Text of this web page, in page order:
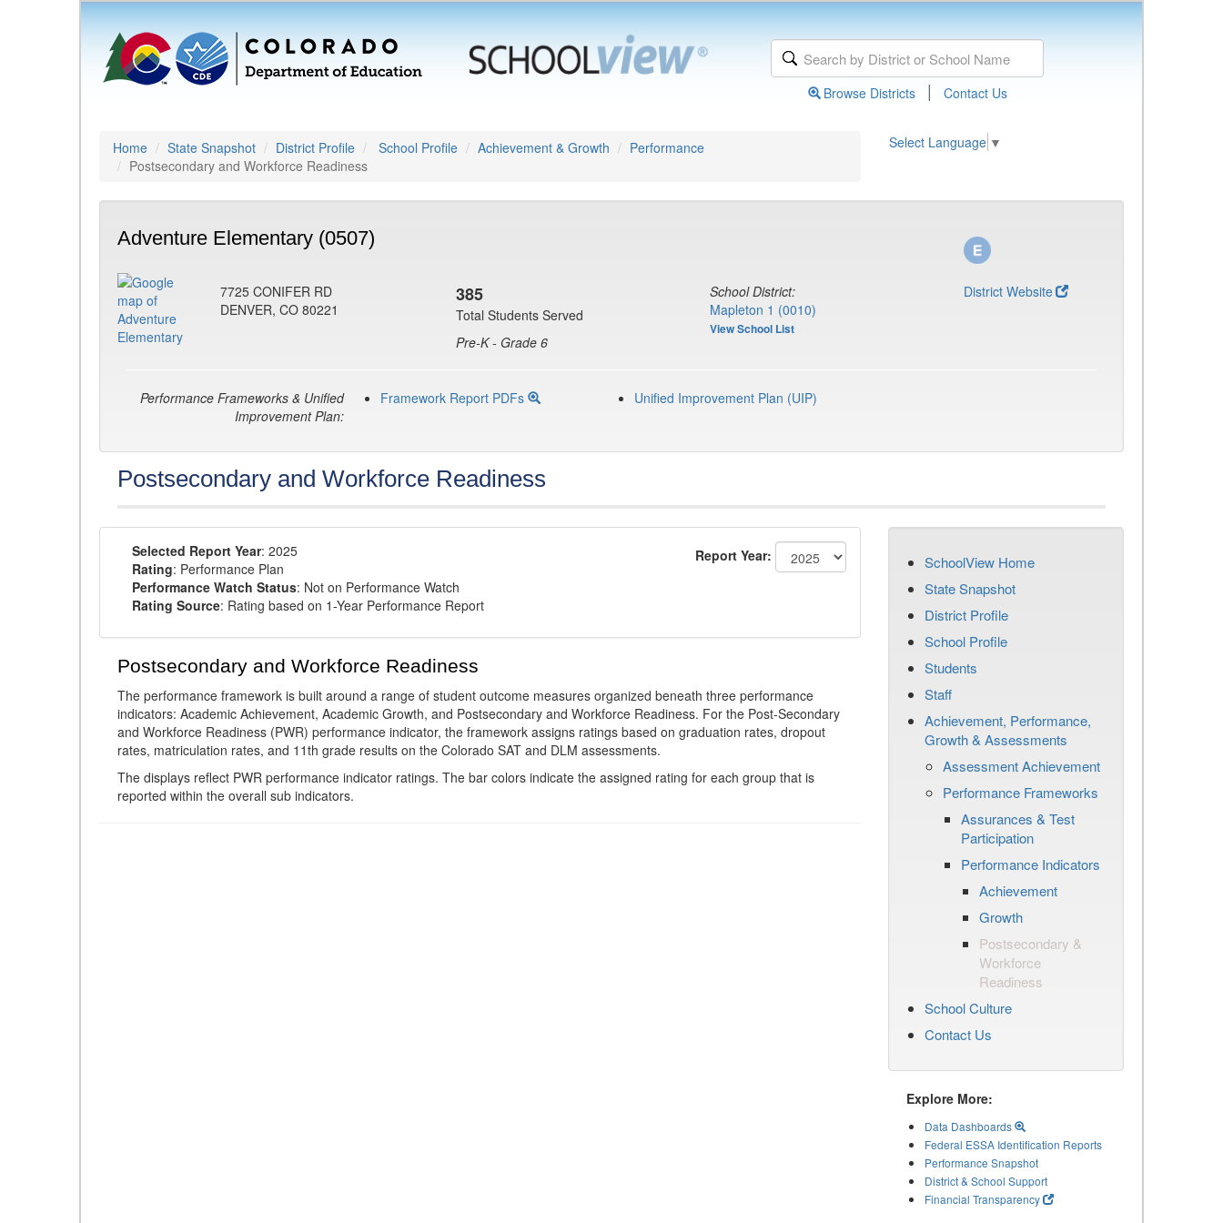
Browse Districts | Contact Us
Home State Snapshot District Profile School Profile Achievement & Growth
Performance
Postsecondary and Workforce Readiness
Select Language ▼
Adventure Elementary (0507)
7725 CONIFER RD
DENVER, CO 80221
385
Total Students Served
Pre-K - Grade 6
School District:
Mapleton 1 (0010)
View School List
District Website
Performance Frameworks & Unified
Improvement Plan:
Framework Report PDFs Unified Improvement Plan (UIP)
Postsecondary and Workforce Readiness
Selected Report Year: 2025
Rating: Performance Plan
Performance Watch Status: Not on Performance Watch
Rating Source: Rating based on 1-Year Performance Report
Report Year:
Postsecondary and Workforce Readiness
The performance framework is built around a range of student outcome measures organized beneath three performance
indicators: Academic Achievement, Academic Growth, and Postsecondary and Workforce Readiness. For the Post-Secondary
and Workforce Readiness (PWR) performance indicator, the framework assigns ratings based on graduation rates, dropout
rates, matriculation rates, and 11th grade results on the Colorado SAT and DLM assessments.
The displays reflect PWR performance indicator ratings. The bar colors indicate the assigned rating for each group that is
reported within the overall sub indicators.
SchoolView Home
State Snapshot
District Profile
School Profile
Students
Staff
Achievement, Performance,
Growth & Assessments
Assessment Achievement
Performance Frameworks
Assurances & Test
Participation
Performance Indicators
Achievement
Growth
Postsecondary &
Workforce
Readiness
School Culture
Contact Us
Explore More:
Data Dashboards
Federal ESSA Identification Reports
Performance Snapshot
District & School Support
Financial Transparency